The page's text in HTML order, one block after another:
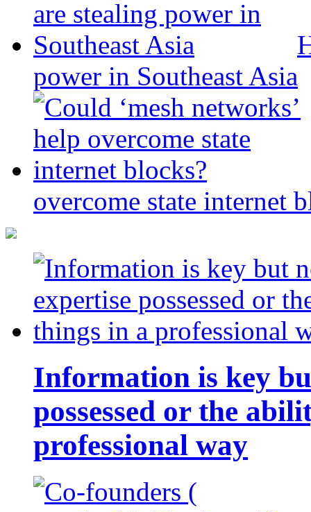
power in Southeast Asia
overcome state internet
Information is key
possessed or the
professional way